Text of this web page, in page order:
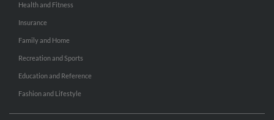
Health and Fitness
Insurance
Family and Home
Recreation and Sports
Education and Reference
Fashion and Lifestyle